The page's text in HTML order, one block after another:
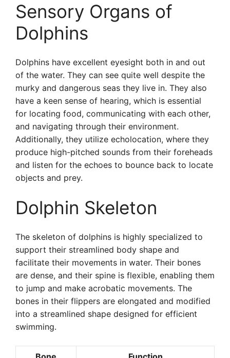
Sensory Organs of
Dolphins
Dolphins have excellent eyesight both in and out
of the water. They can see quite well despite the
murky and dangerous seas they live in. They also
have a keen sense of hearing, which is essential
for locating food, communicating with each other,
and navigating through their environment.
Additionally, they utilize echolocation, where they
produce high-pitched sounds from their foreheads
and listen for the echoes to bounce back to locate
objects and prey.
Dolphin Skeleton
The skeleton of dolphins is highly specialized to
support their streamlined body shape and
facilitate their movements in water. Their bones
are dense, and their spine is flexible, enabling them
to jump and make acrobatic movements. The
bones in their flippers are elongated and modified
into a streamlined shape designed for efficient
swimming.